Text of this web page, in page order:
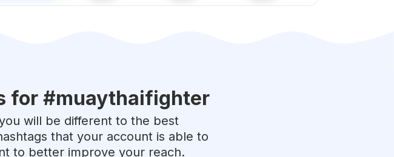
for #muaythaifighter
will be different to the best
that your account is able to
to better improve your reach.